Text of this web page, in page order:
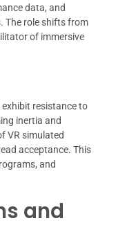
data, and
The role shifts from
of immersive
resistance to
inertia and
VR simulated
acceptance. This
and
and